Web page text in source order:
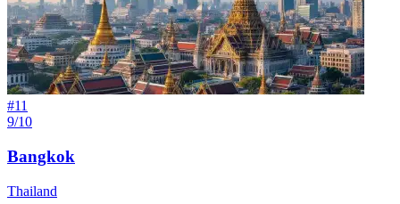
#11
9/10
Bangkok
Thailand